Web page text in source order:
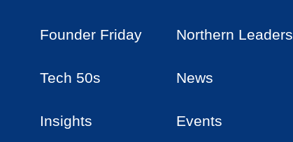
Founder Friday Northern Leaders
Tech 50s News
Insights Events